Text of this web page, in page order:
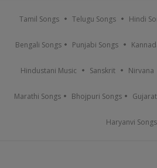
Tamil Songs Telugu Songs Hindi
Bengali Songs Punjabi Songs
Hindustani Music Sanskrit Nirvana
Marathi Songs Bhojpuri Songs
Haryanvi Songs